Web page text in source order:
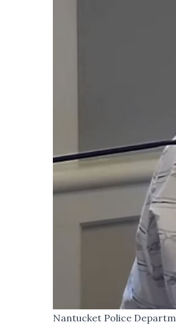
Nantucket Police